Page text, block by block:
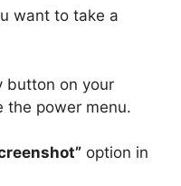
want to take a
button on your
the power menu.
option in